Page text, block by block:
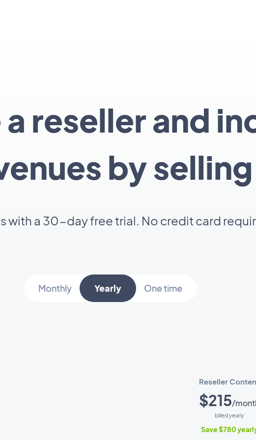
reseller and
by
with a 30-day free trial. No credit card
Monthly Yearly One time
Reseller
$215/
billed yearly
Save $780